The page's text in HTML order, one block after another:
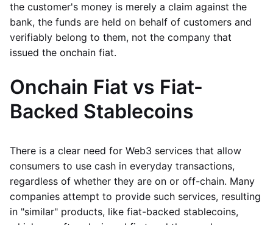
the customer's money is merely a claim against the
bank, the funds are held on behalf of customers and
verifiably belong to them, not the company that
issued the onchain fiat.
Onchain Fiat vs Fiat-
Backed Stablecoins
There is a clear need for Web3 services that allow
consumers to use cash in everyday transactions,
regardless of whether they are on or off-chain. Many
companies attempt to provide such services, resulting
in "similar" products, like fiat-backed stablecoins,